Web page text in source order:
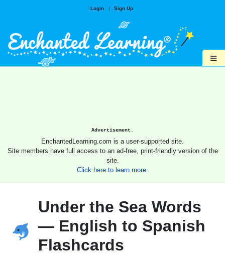
Login | Sign Up
≡
Advertisement.
EnchantedLearning.com is a user-supported site.
Site members have full access to an ad-free, print-friendly version of the
site.
Click here to learn more.
Under the Sea Words
— English to Spanish
Flashcards